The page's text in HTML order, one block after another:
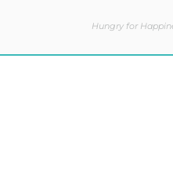
Hungry for